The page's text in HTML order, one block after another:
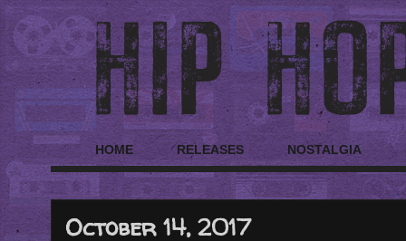
HOME RELEASES NOSTALGIA
October 14, 2017